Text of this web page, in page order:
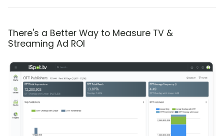
There's a Better Way to Measure TV &
Streaming Ad ROI